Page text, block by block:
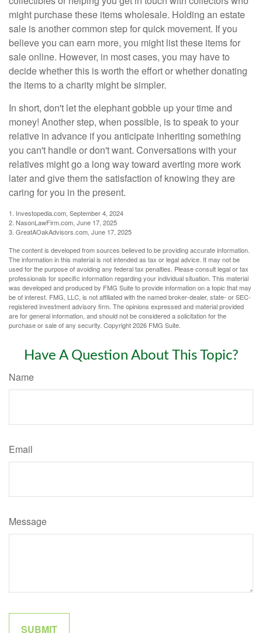
might purchase these items wholesale. Holding an estate
sale is another common step for quick movement. If you
believe you can earn more, you might list these items for
sale online. However, in most cases, you may have to
decide whether this is worth the effort or whether donating
the items to a charity might be simpler.
In short, don't let the elephant gobble up your time and
money! Another step, when possible, is to speak to your
relative in advance if you anticipate inheriting something
you can't handle or don't want. Conversations with your
relatives might go a long way toward averting more work
later and give them the satisfaction of knowing they are
caring for you in the present.
1. Investopedia.com, September 4, 2024
2. NasonLawFirm.com, June 17, 2025
3. GreatAOakAdvisors.com, June 17, 2025
The content is developed from sources believed to be providing accurate information.
The information in this material is not intended as tax or legal advice. It may not be
used for the purpose of avoiding any federal tax penalties. Please consult legal or tax
professionals for specific information regarding your individual situation. This material
was developed and produced by FMG Suite to provide information on a topic that may
be of interest. FMG, LLC, is not affiliated with the named broker-dealer, state- or SEC-
registered investment advisory firm. The opinions expressed and material provided
are for general information, and should not be considered a solicitation for the
purchase or sale of any security. Copyright2026 FMG Suite.
Have A Question About This Topic?
Name
Email
Message